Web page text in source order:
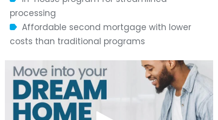
processing
Affordable second mortgage with lower
costs than traditional programs